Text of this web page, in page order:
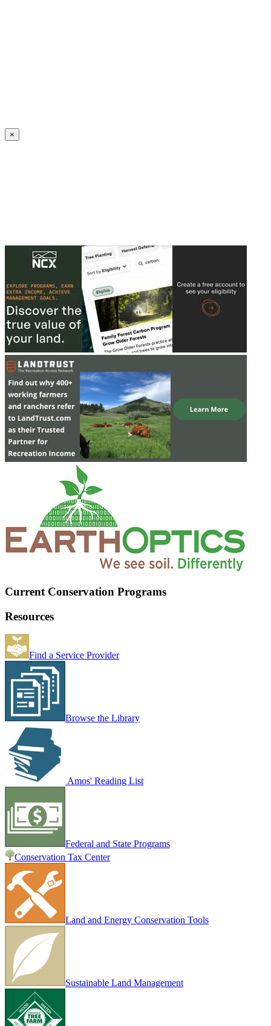
×
Current Conservation Programs
Resources
Find a Service Provider
Browse the Library
Amos' Reading List
Federal and State Programs
Conservation Tax Center
Land and Energy Conservation Tools
Sustainable Land Management